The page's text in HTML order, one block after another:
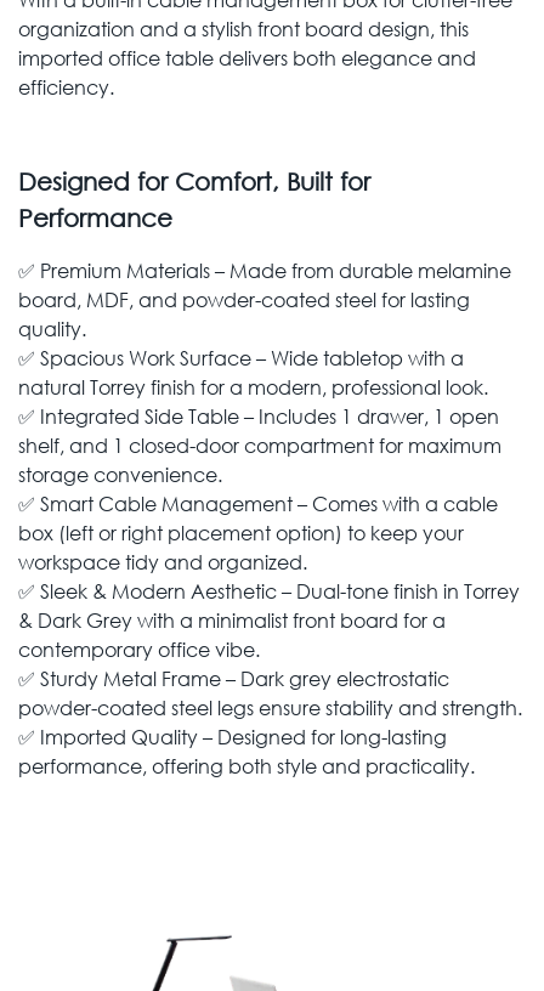
organization and a stylish front board design, this
imported office table delivers both elegance and
efficiency.
Designed for Comfort, Built for
Performance
✅ Premium Materials – Made from durable melamine
board, MDF, and powder-coated steel for lasting
quality.
✅ Spacious Work Surface – Wide tabletop with a
natural Torrey finish for a modern, professional look.
✅ Integrated Side Table – Includes 1 drawer, 1 open
shelf, and 1 closed-door compartment for maximum
storage convenience.
✅ Smart Cable Management – Comes with a cable
box (left or right placement option) to keep your
workspace tidy and organized.
✅ Sleek & Modern Aesthetic – Dual-tone finish in Torrey
& Dark Grey with a minimalist front board for a
contemporary office vibe.
✅ Sturdy Metal Frame – Dark grey electrostatic
powder-coated steel legs ensure stability and strength.
✅ Imported Quality – Designed for long-lasting
performance, offering both style and practicality.